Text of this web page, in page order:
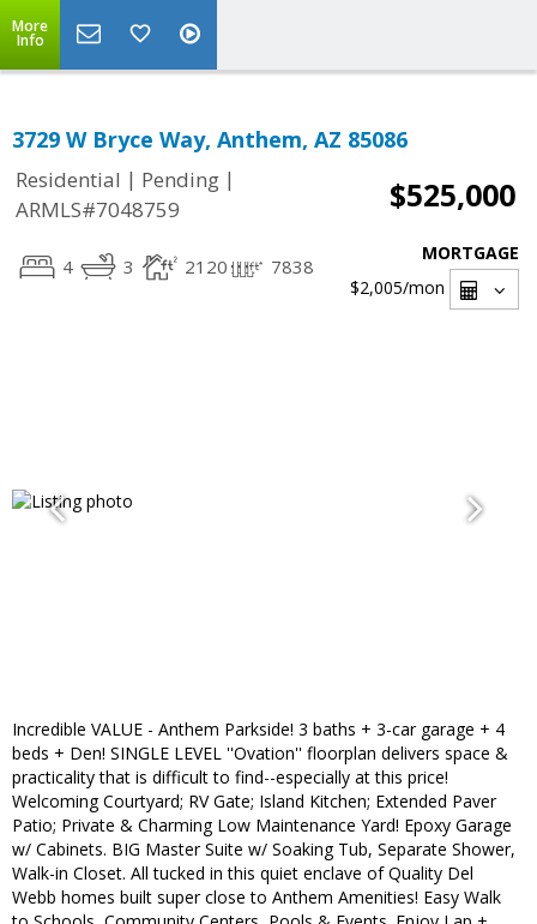
More
Info
3729 W Bryce Way, Anthem, AZ 85086
Residential | Pending |
ARMLS#7048759
$525,000
4 3 2120 7838
MORTGAGE
$2,005/mon
Incredible VALUE - Anthem Parkside! 3 baths + 3-car garage + 4
beds + Den! SINGLE LEVEL ''Ovation'' floorplan delivers space &
practicality that is difficult to find--especially at this price!
Welcoming Courtyard; RV Gate; Island Kitchen; Extended Paver
Patio; Private & Charming Low Maintenance Yard! Epoxy Garage
w/ Cabinets. BIG Master Suite w/ Soaking Tub, Separate Shower,
Walk-in Closet. All tucked in this quiet enclave of Quality Del
Webb homes built super close to Anthem Amenities! Easy Walk